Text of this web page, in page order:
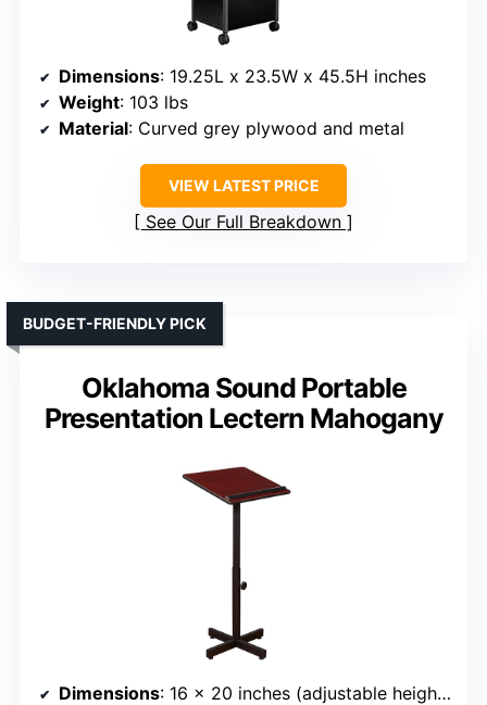
Dimensions: 19.25L x 23.5W x 45.5H inches
Weight: 103 lbs
Material: Curved grey plywood and metal
VIEW LATEST PRICE
See Our Full Breakdown
Oklahoma Sound Portable
Presentation Lectern Mahogany
BUDGET-FRIENDLY PICK
Dimensions: 16 x 20 inches (adjustable height 30-44 inches)